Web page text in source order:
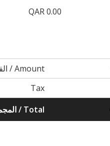
QAR 0.00
القيمة / Amount
Tax
المجموع / Total